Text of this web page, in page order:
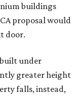
buildings
proposal would
door.
under
greater height
falls, instead,